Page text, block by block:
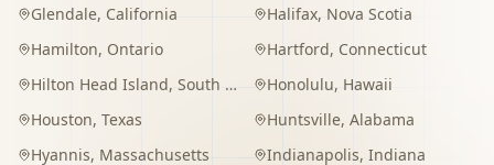
Glendale, California Halifax, Nova Scotia
Hamilton, Ontario Hartford, Connecticut
Hilton Head Island, South Carolina Honolulu, Hawaii
Houston, Texas Huntsville, Alabama
Hyannis, Massachusetts Indianapolis, Indiana